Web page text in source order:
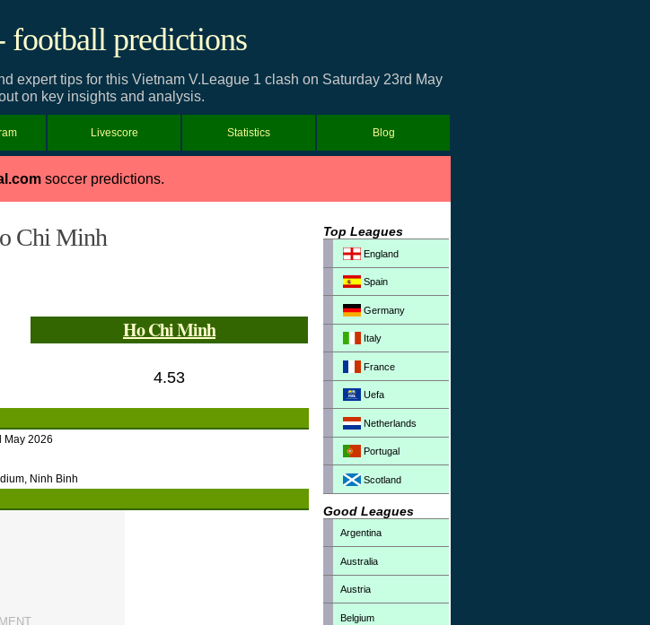
football predictions
expert tips for this Vietnam V.League 1 clash on Saturday 23rd May
on key insights and analysis.
Livescore Statistics Blog
soccer predictions.
Chi Minh
Ho Chi Minh
4.53
May 2026
Ninh Binh
Top Leagues
England
Spain
Germany
Italy
France
Uefa
Netherlands
Portugal
Scotland
Good Leagues
Argentina
Australia
Austria
Belgium